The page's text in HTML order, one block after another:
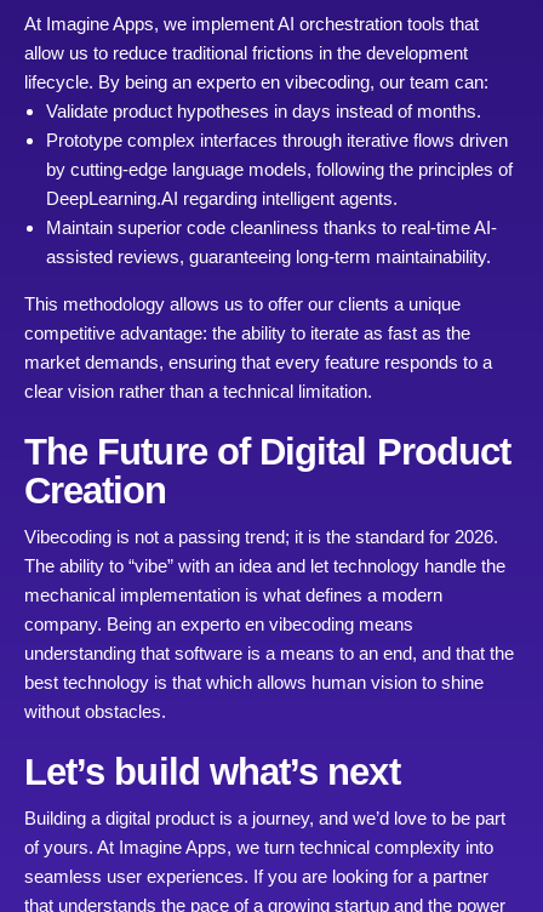
At Imagine Apps, we implement AI orchestration tools that
allow us to reduce traditional frictions in the development
lifecycle. By being an experto en vibecoding, our team can:
Validate product hypotheses in days instead of months.
Prototype complex interfaces through iterative flows driven
by cutting-edge language models, following the principles of
DeepLearning.AI regarding intelligent agents.
Maintain superior code cleanliness thanks to real-time AI-
assisted reviews, guaranteeing long-term maintainability.
This methodology allows us to offer our clients a unique
competitive advantage: the ability to iterate as fast as the
market demands, ensuring that every feature responds to a
clear vision rather than a technical limitation.
The Future of Digital Product
Creation
Vibecoding is not a passing trend; it is the standard for 2026.
The ability to “vibe” with an idea and let technology handle the
mechanical implementation is what defines a modern
company. Being an experto en vibecoding means
understanding that software is a means to an end, and that the
best technology is that which allows human vision to shine
without obstacles.
Let’s build what’s next
Building a digital product is a journey, and we’d love to be part
of yours. At Imagine Apps, we turn technical complexity into
seamless user experiences. If you are looking for a partner
that understands the pace of a growing startup and the power